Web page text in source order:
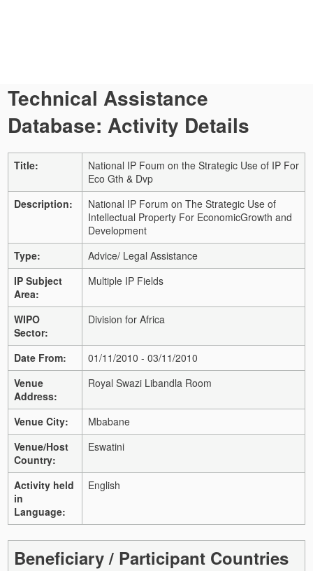
Technical Assistance
Database: Activity Details
Title:
National IP Foum on the Strategic Use of IP For
Eco Gth & Dvp
Description:
National IP Forum on The Strategic Use of
Intellectual Property For EconomicGrowth and
Development
Type:
Advice/ Legal Assistance
IP Subject
Area:
Multiple IP Fields
WIPO
Sector:
Division for Africa
Date From:
01/11/2010 - 03/11/2010
Venue
Address:
Royal Swazi Libandla Room
Venue City:
Mbabane
Venue/Host
Country:
Eswatini
Activity held
in
Language:
English
Beneficiary / Participant Countries